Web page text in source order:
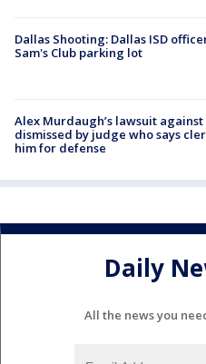
Dallas Shooting: Dallas ISD
Sam's Club parking lot
Alex Murdaugh’s lawsuit against
dismissed by judge who says
him for defense
Daily
All the news you